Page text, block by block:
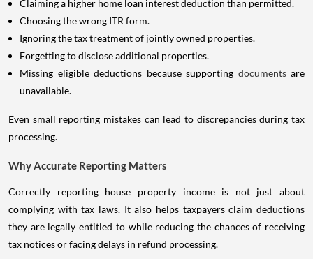
Claiming a higher home loan interest deduction than permitted.
Choosing the wrong ITR form.
Ignoring the tax treatment of jointly owned properties.
Forgetting to disclose additional properties.
Missing eligible deductions because supporting documents are
unavailable.
Even small reporting mistakes can lead to discrepancies during tax
processing.
Why Accurate Reporting Matters
Correctly reporting house property income is not just about
complying with tax laws. It also helps taxpayers claim deductions
they are legally entitled to while reducing the chances of receiving
tax notices or facing delays in refund processing.